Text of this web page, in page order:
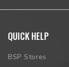
QUICK HELP
BSP Stores